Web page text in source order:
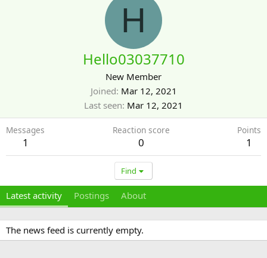
H
Hello03037710
New Member
Joined Mar 12, 2021
Last seen Mar 12, 2021
Messages
1
Reaction score
0
Points
1
Find
Latest activity Postings About
The news feed is currently empty.